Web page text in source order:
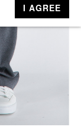
I AGREE